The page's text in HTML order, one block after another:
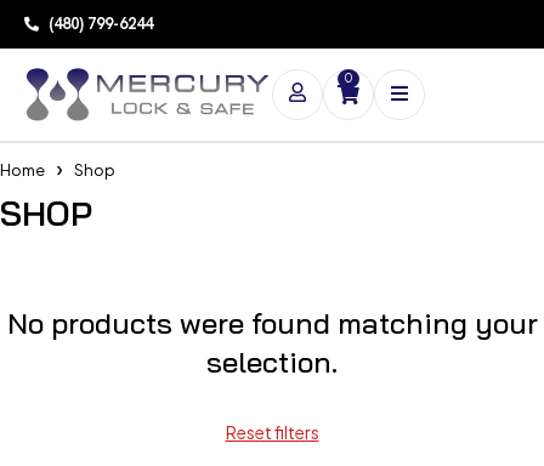
(480) 799-6244
0
Home Shop
SHOP
No products were found matching your
selection.
Reset filters